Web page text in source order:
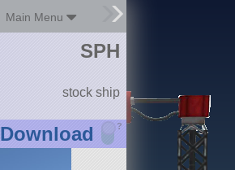
Main Menu
Download ?
SPH
stock ship